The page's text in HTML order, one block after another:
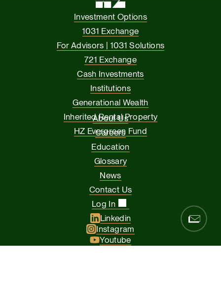
Investment Options
1031 Exchange
For Advisors | 1031 Solutions
721 Exchange
Cash Investments
Institutions
Generational Wealth
Inherited Rental Property
HZ Evergreen Fund
About Us
Careers
Education
Glossary
News
Contact Us
Log In
Linkedin
Instagram
Youtube